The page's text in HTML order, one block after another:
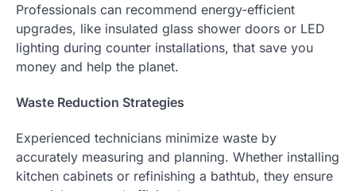
Professionals can recommend energy-efficient
upgrades, like insulated glass shower doors or LED
lighting during counter installations, that save you
money and help the planet.
Waste Reduction Strategies
Experienced technicians minimize waste by
accurately measuring and planning. Whether installing
kitchen cabinets or refinishing a bathtub, they ensure